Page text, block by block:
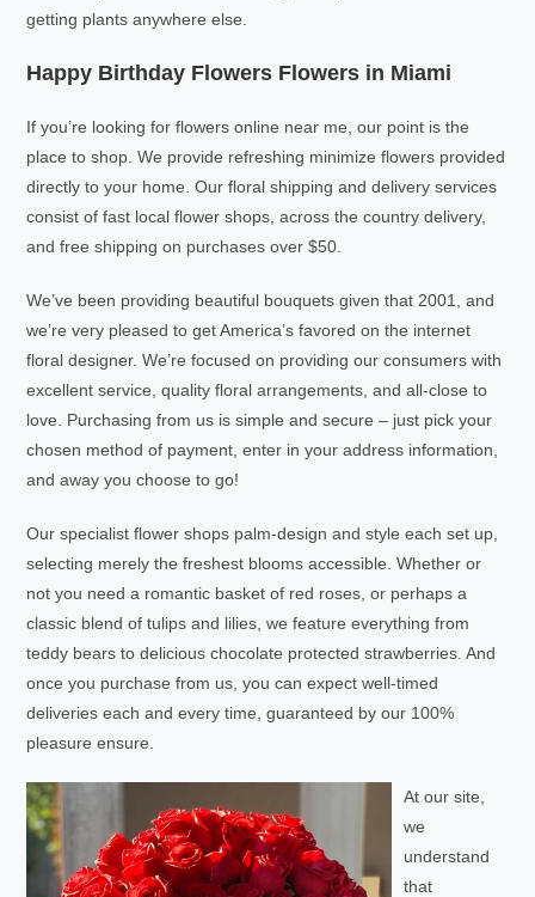
getting plants anywhere else.
Happy Birthday Flowers Flowers in Miami
If you’re looking for flowers online near me, our point is the
place to shop. We provide refreshing minimize flowers provided
directly to your home. Our floral shipping and delivery services
consist of fast local flower shops, across the country delivery,
and free shipping on purchases over $50.
We’ve been providing beautiful bouquets given that 2001, and
we’re very pleased to get America’s favored on the internet
floral designer. We’re focused on providing our consumers with
excellent service, quality floral arrangements, and all-close to
love. Purchasing from us is simple and secure – just pick your
chosen method of payment, enter in your address information,
and away you choose to go!
Our specialist flower shops palm-design and style each set up,
selecting merely the freshest blooms accessible. Whether or
not you need a romantic basket of red roses, or perhaps a
classic blend of tulips and lilies, we feature everything from
teddy bears to delicious chocolate protected strawberries. And
once you purchase from us, you can expect well-timed
deliveries each and every time, guaranteed by our 100%
pleasure ensure.
At our site,
we
understand
that